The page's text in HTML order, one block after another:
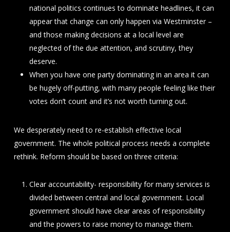
national politics continues to dominate headlines, it can
appear that change can only happen via Westminster –
and those making decisions at a local level are
neglected of the due attention, and scrutiny, they
deserve.
When you have one party dominating in an area it can
be hugely off-putting, with many people feeling like their
votes don’t count and it’s not worth turning out.
We desperately need to re-establish effective local
government. The whole political process needs a complete
rethink. Reform should be based on three criteria:
Clear accountability- responsibility for many services is
divided between central and local government. Local
government should have clear areas of responsibility
and the powers to raise money to manage them.